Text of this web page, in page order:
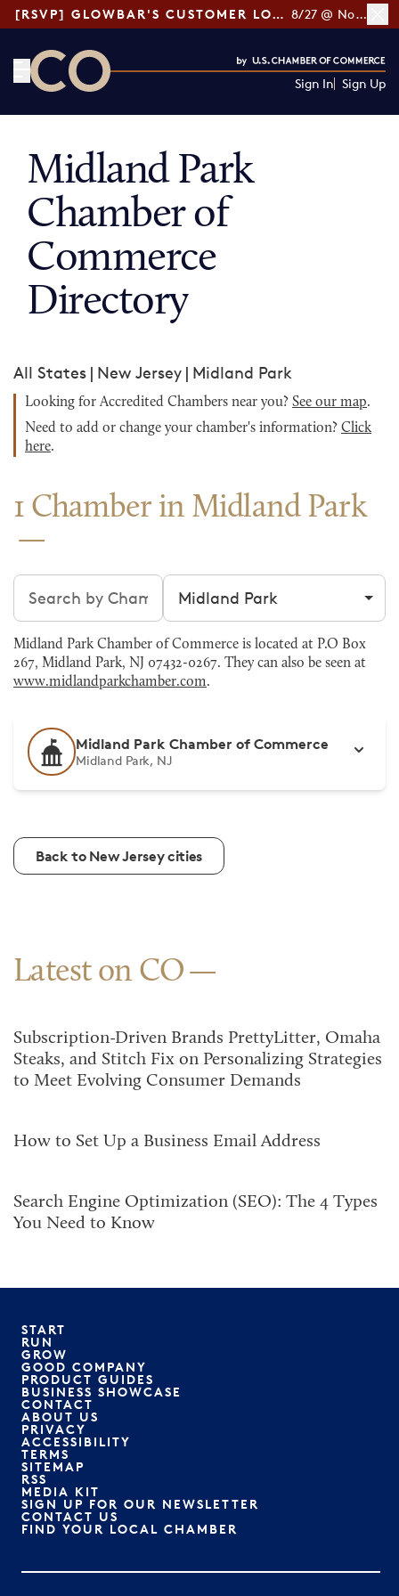
[RSVP] GLOWBAR'S CUSTOMER LOYALTY TIPS 8/27 @ Noon ET
Sign In Sign Up
Midland Park
Chamber of
Commerce
Directory
All States | New Jersey | Midland Park
Looking for Accredited Chambers near you? See our map.
Need to add or change your chamber's information? Click
here.
1 Chamber in Midland Park
Search chambers Filter by city
Midland Park Chamber of Commerce is located at P.O Box
267, Midland Park, NJ 07432-0267. They can also be seen at
www.midlandparkchamber.com.
Midland Park Chamber of Commerce
Midland Park, NJ
Back to New Jersey cities
Latest on CO
Subscription-Driven Brands PrettyLitter, Omaha
Steaks, and Stitch Fix on Personalizing Strategies
to Meet Evolving Consumer Demands
How to Set Up a Business Email Address
Search Engine Optimization (SEO): The 4 Types
You Need to Know
START
RUN
GROW
GOOD COMPANY
PRODUCT GUIDES
BUSINESS SHOWCASE
CONTACT
ABOUT US
PRIVACY
ACCESSIBILITY
TERMS
SITEMAP
RSS
MEDIA KIT
SIGN UP FOR OUR NEWSLETTER
CONTACT US
FIND YOUR LOCAL CHAMBER